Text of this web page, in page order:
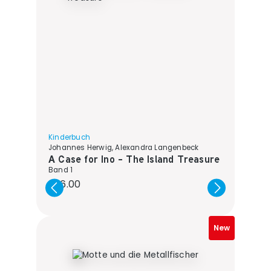
Kinderbuch
Johannes Herwig, Alexandra Langenbeck
A Case for Ino - The Island Treasure
Band 1
Regular price:
€16.00
New